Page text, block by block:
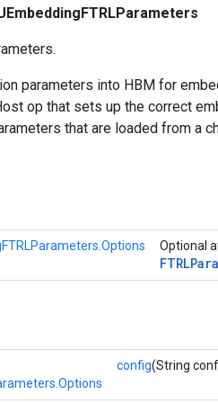
parameters into HBM for
op that sets up the correct
that are loaded from a
Optional
config(String